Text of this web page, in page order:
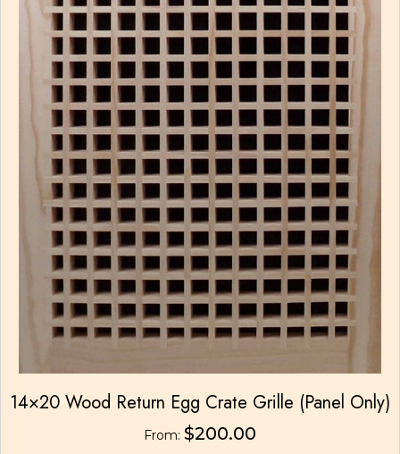
product
page
14×20 Wood Return Egg Crate Grille (Panel Only)
From: $200.00